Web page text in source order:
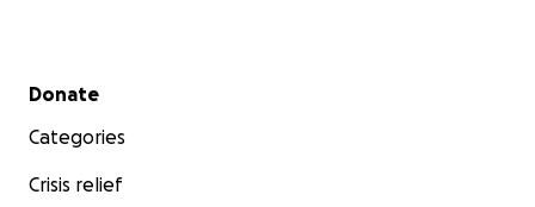
Secondary menu
Donate
Categories
Crisis relief